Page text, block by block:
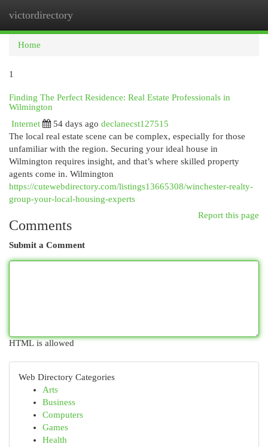
victordirectory
Home
1
Finding The Perfect Residence: Real Estate Professionals in
Wilmington
Internet
54 days ago declanecst127515
The local real estate scene can be complex, especially for those
unfamiliar with the region. Securing your ideal house in
Wilmington requires insight, and that’s where skilled property
agents come in. Wilmington
https://cutewebdirectory.com/listings13665308/winchester-realty-
group-your-local-housing-experts
Report this page
Comments
Submit a Comment
HTML is allowed
Web Directory Categories
Arts
Business
Computers
Games
Health